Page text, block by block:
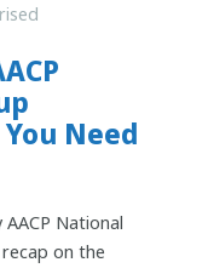
Need
National
on the